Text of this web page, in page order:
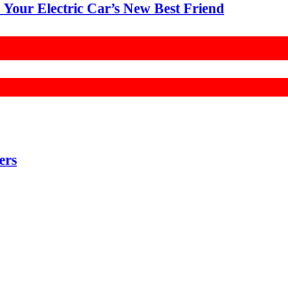
Electric Car’s New Best Friend